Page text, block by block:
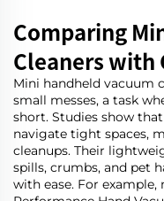
Comparing
Cleaners with
Mini handheld vacuum
small messes, a task
short. Studies show
navigate tight spaces,
cleanups. Their
spills, crumbs, and pet
with ease. For example,